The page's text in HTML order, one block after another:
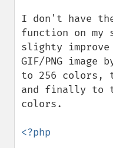
I don't have the
function on
slighty
GIF/PNG
to 256 colors,
and finally to
colors.
<?php